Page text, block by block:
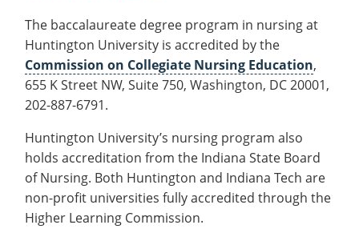
The baccalaureate degree program in nursing at
Huntington University is accredited by the
Commission on Collegiate Nursing Education,
655 K Street NW, Suite 750, Washington, DC 20001,
202-887-6791.
Huntington University’s nursing program also
holds accreditation from the Indiana State Board
of Nursing. Both Huntington and Indiana Tech are
non-profit universities fully accredited through the
Higher Learning Commission.